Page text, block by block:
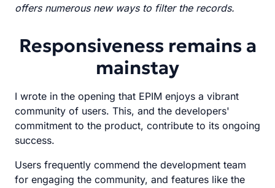
offers numerous new ways to filter the records.
Responsiveness remains a
mainstay
I wrote in the opening that EPIM enjoys a vibrant
community of users. This, and the developers'
commitment to the product, contribute to its ongoing
success.
Users frequently commend the development team
for engaging the community, and features like the